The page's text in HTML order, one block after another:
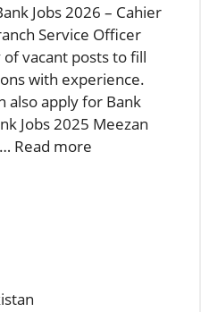
Jobs 2026 – Cahier
Service Officer
vacant posts to fill
with experience.
also apply for Bank
Jobs 2025 Meezan
Read more